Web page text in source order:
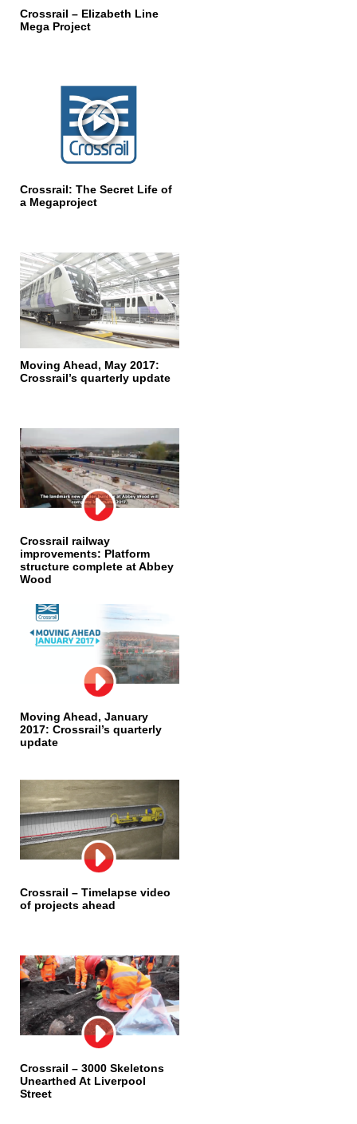
Crossrail – Elizabeth Line
Mega Project
Crossrail: The Secret Life of
a Megaproject
Moving Ahead, May 2017:
Crossrail’s quarterly update
Crossrail railway
improvements: Platform
structure complete at Abbey
Wood
Moving Ahead, January
2017: Crossrail’s quarterly
update
Crossrail – Timelapse video
of projects ahead
Crossrail – 3000 Skeletons
Unearthed At Liverpool
Street